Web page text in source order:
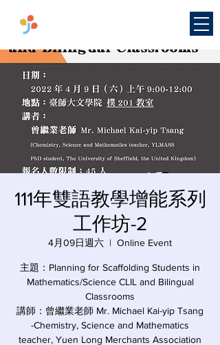
111年雙語教學增能系列
工作坊-2
4月09日週六
  |
Online Event
主題：Planning for Scaffolding Students in
Mathematics/Science CLIL and Bilingual
Classrooms
講師：曾繼業老師 Mr. Michael Kai-yip Tsang
-Chemistry, Science and Mathematics
teacher, Yuen Long Merchants Association